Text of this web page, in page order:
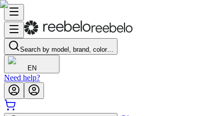
Search by model, brand, color…
EN
Need help?